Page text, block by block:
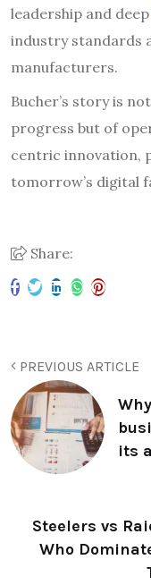
leadership and deep
industry standards
manufacturers.
Bucher’s story is
progress but of
centric innovation,
tomorrow’s digital
Share:
PREVIOUS ARTICLE
its
Steelers vs
Who